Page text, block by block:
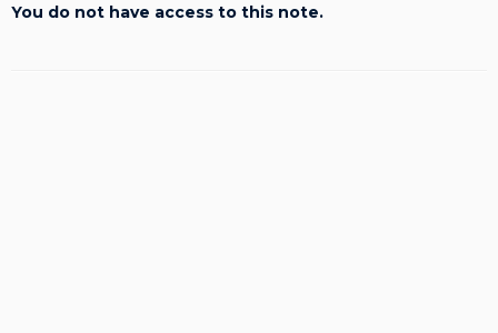
You do not have access to this note.